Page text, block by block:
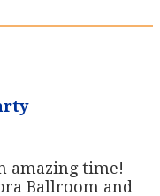
amazing time!
Ballroom and